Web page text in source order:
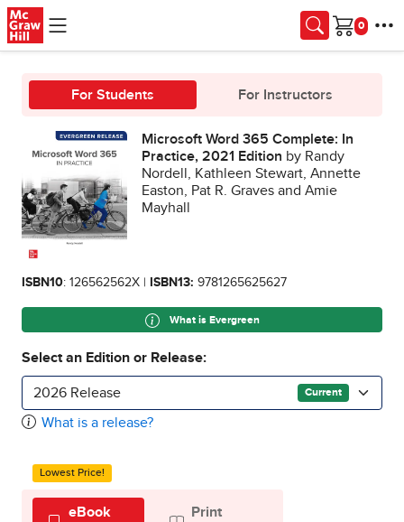
Skip to main content
Cart
For Students For Instructors
Microsoft Word 365 Complete: In
Practice, 2021 Edition by Randy
Nordell, Kathleen Stewart, Annette
Easton, Pat R. Graves and Amie
Mayhall
ISBN10: 126562562X | ISBN13: 9781265625627
What is Evergreen
Select an Edition or Release:
2026 Release Current
What is a release?
Lowest Price!
eBook Print